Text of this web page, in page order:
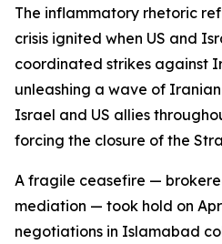
The inflammatory rhetoric
crisis ignited when US and
coordinated strikes against
unleashing a wave of
Israel and US allies
forcing the closure of the
A fragile ceasefire —
mediation — took hold on
negotiations in Islamabad